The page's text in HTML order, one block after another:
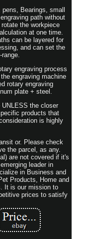
Bearings, small
path without
the workpiece
at one time.
can be layered for
and can set the
engraving process
engraving machine
rotary engraving
plate + steel.
the closer
products that
is highly
or. Please check
the parcel, as any.
are not covered if it's
leader in
in Business and
Products, Home and
It is our mission to
prices to satisfy